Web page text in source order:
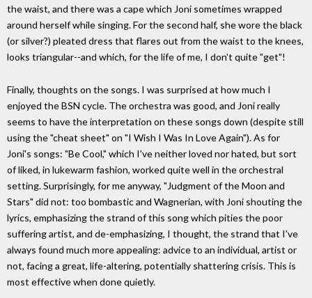
the waist, and there was a cape which Joni sometimes wrapped
around herself while singing. For the second half, she wore the black
(or silver?) pleated dress that flares out from the waist to the knees,
looks triangular--and which, for the life of me, I don't quite "get"!
Finally, thoughts on the songs. I was surprised at how much I
enjoyed the BSN cycle. The orchestra was good, and Joni really
seems to have the interpretation on these songs down (despite still
using the "cheat sheet" on "I Wish I Was In Love Again"). As for
Joni's songs: "Be Cool," which I've neither loved nor hated, but sort
of liked, in lukewarm fashion, worked quite well in the orchestral
setting. Surprisingly, for me anyway, "Judgment of the Moon and
Stars" did not: too bombastic and Wagnerian, with Joni shouting the
lyrics, emphasizing the strand of this song which pities the poor
suffering artist, and de-emphasizing, I thought, the strand that I've
always found much more appealing: advice to an individual, artist or
not, facing a great, life-altering, potentially shattering crisis. This is
most effective when done quietly.